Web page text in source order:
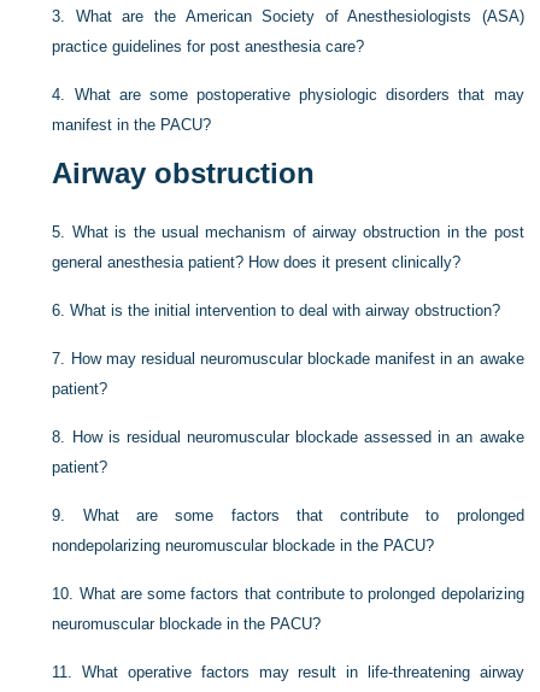
3. What are the American Society of Anesthesiologists (ASA)
practice guidelines for post anesthesia care?
4. What are some postoperative physiologic disorders that may
manifest in the PACU?
Airway obstruction
5. What is the usual mechanism of airway obstruction in the post
general anesthesia patient? How does it present clinically?
6.What is the initial intervention to deal with airway obstruction?
7. How may residual neuromuscular blockade manifest in an awake
patient?
8. How is residual neuromuscular blockade assessed in an awake
patient?
9. What are some factors that contribute to prolonged
nondepolarizing neuromuscular blockade in the PACU?
10. What are some factors that contribute to prolonged depolarizing
neuromuscular blockade in the PACU?
11.What operative factors may result in life-threatening airway